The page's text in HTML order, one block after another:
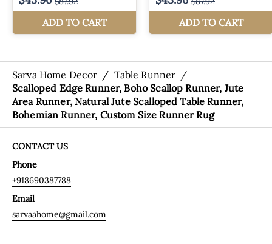
Sarva Home Decor / Table Runner /
Scalloped Edge Runner, Boho Scallop Runner, Jute
Area Runner, Natural Jute Scalloped Table Runner,
Bohemian Runner, Custom Size Runner Rug
CONTACT US
Phone
+918690387788
Email
sarvaahome@gmail.com